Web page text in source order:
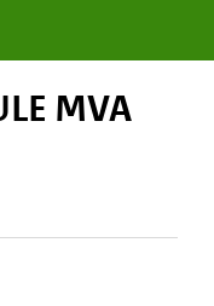
MVA